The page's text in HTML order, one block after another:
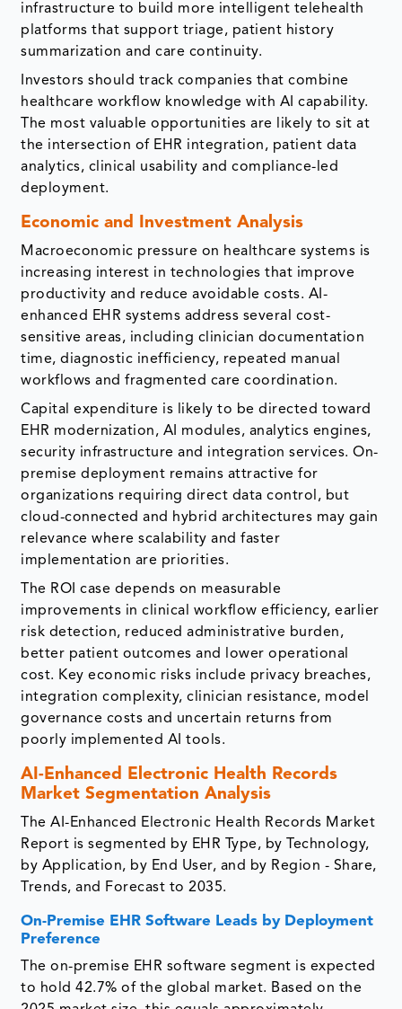
infrastructure to build more intelligent telehealth
platforms that support triage, patient history
summarization and care continuity.
Investors should track companies that combine
healthcare workflow knowledge with AI capability.
The most valuable opportunities are likely to sit at
the intersection of EHR integration, patient data
analytics, clinical usability and compliance-led
deployment.
Economic and Investment Analysis
Macroeconomic pressure on healthcare systems is
increasing interest in technologies that improve
productivity and reduce avoidable costs. AI-
enhanced EHR systems address several cost-
sensitive areas, including clinician documentation
time, diagnostic inefficiency, repeated manual
workflows and fragmented care coordination.
Capital expenditure is likely to be directed toward
EHR modernization, AI modules, analytics engines,
security infrastructure and integration services. On-
premise deployment remains attractive for
organizations requiring direct data control, but
cloud-connected and hybrid architectures may gain
relevance where scalability and faster
implementation are priorities.
The ROI case depends on measurable
improvements in clinical workflow efficiency, earlier
risk detection, reduced administrative burden,
better patient outcomes and lower operational
cost. Key economic risks include privacy breaches,
integration complexity, clinician resistance, model
governance costs and uncertain returns from
poorly implemented AI tools.
AI-Enhanced Electronic Health Records
Market Segmentation Analysis
The AI-Enhanced Electronic Health Records Market
Report is segmented by EHR Type, by Technology,
by Application, by End User, and by Region - Share,
Trends, and Forecast to 2035.
On-Premise EHR Software Leads by Deployment
Preference
The on-premise EHR software segment is expected
to hold 42.7% of the global market. Based on the